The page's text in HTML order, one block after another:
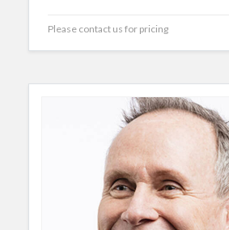
Please contact us for pricing